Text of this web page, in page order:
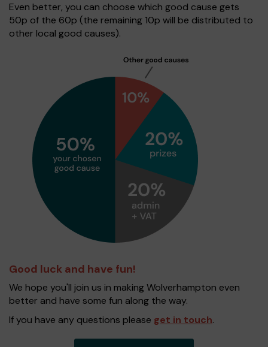
Even better, you can choose which good cause gets
50p of the 60p (the remaining 10p will be distributed to
other local good causes).
Good luck and have fun!
We hope you'll join us in making Wolverhampton even
better and have some fun along the way.
If you have any questions please get in touch.